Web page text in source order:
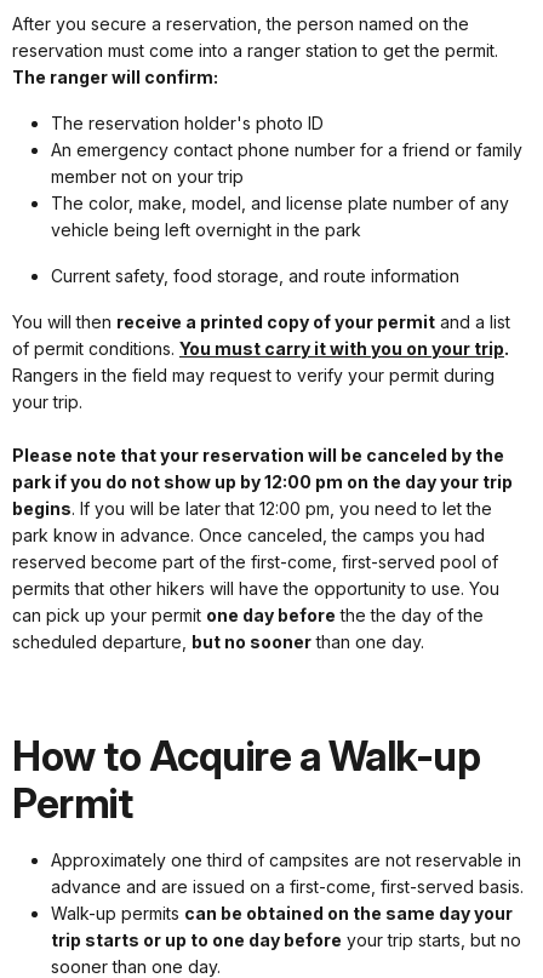
After you secure a reservation, the person named on the
reservation must come into a ranger station to get the permit.
The ranger will confirm:
The reservation holder's photo ID
An emergency contact phone number for a friend or family
member not on your trip
The color, make, model, and license plate number of any
vehicle being left overnight in the park
Current safety, food storage, and route information
You will then receive a printed copy of your permit and a list
of permit conditions. You must carry it with you on your trip.
Rangers in the field may request to verify your permit during
your trip.
Please note that your reservation will be canceled by the
park if you do not show up by 12:00 pm on the day your trip
begins. If you will be later that 12:00 pm, you need to let the
park know in advance. Once canceled, the camps you had
reserved become part of the first-come, first-served pool of
permits that other hikers will have the opportunity to use. You
can pick up your permit one day before the the day of the
scheduled departure, but no soonerthan one day.
How to Acquire a Walk-up
Permit
Approximately one third of campsites are not reservable in
advance and are issued on a first-come, first-served basis.
Walk-up permits can be obtained on the same day your
trip starts or up to one day before your trip starts, but no
sooner than one day.